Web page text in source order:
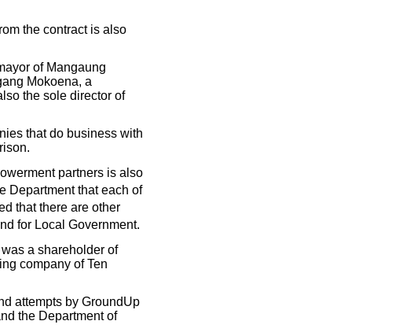
the contract is also
of Mangaung
Mokoena, a
the sole director of
that do business with
partners is also
Department that each of
that there are other
for Local Government.
a shareholder of
company of Ten
attempts by GroundUp
the Department of